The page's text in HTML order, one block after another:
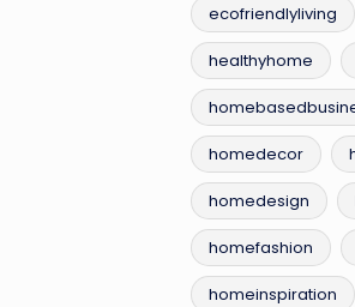
ecofriendlyliving
healthyhome
homedecor
homedesign
homefashion
homeinspiration